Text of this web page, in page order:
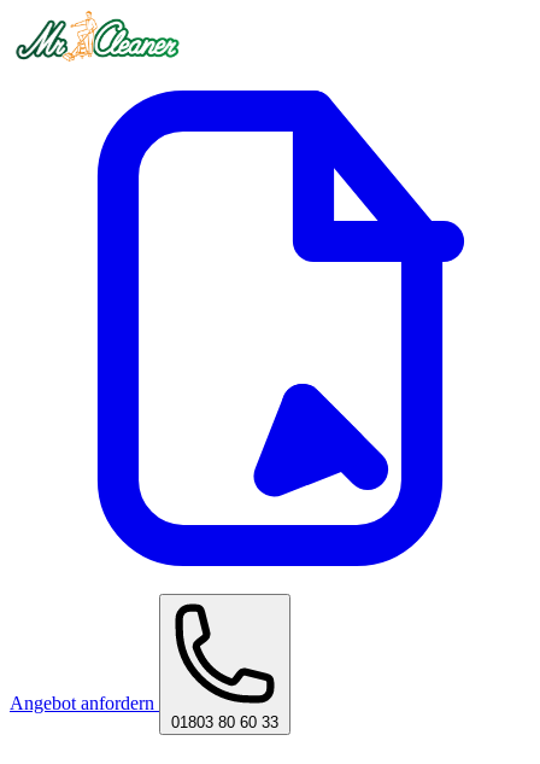
Angebot anfordern
01803 80 60 33